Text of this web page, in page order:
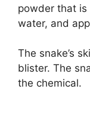
powder that is
water, and
The snake’s
blister. The
the chemical.